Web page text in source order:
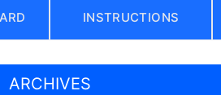
INSTRUCTIONS
ARCHIVES